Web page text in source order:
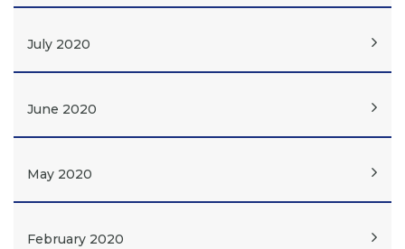
July 2020
June 2020
May 2020
February 2020